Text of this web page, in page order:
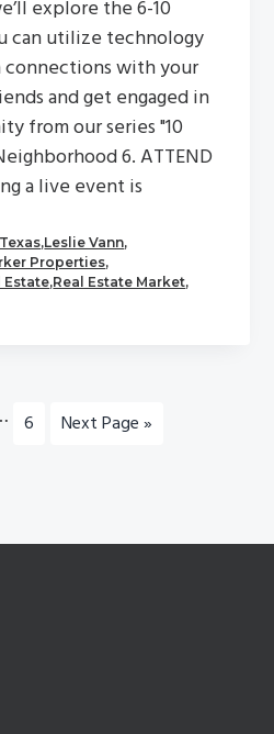
explore the 6-10
can utilize technology
with your
and get engaged in
from our series "10
6. ATTEND
a live event is
,Leslie Vann,
Properties,
Estate,Real Estate Market,
Go
6
Go
Next Page »